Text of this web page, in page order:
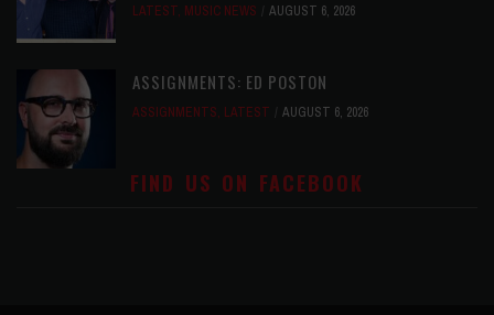
LATEST, MUSIC NEWS AUGUST 6, 2026
ASSIGNMENTS: ED POSTON
ASSIGNMENTS, LATEST AUGUST 6, 2026
FIND US ON FACEBOOK